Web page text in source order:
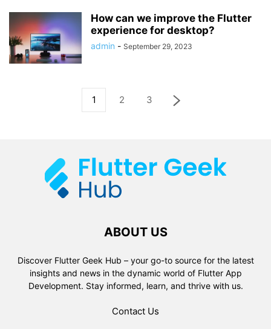
How can we improve the Flutter
experience for desktop?
admin - September 29, 2023
1 2 3
ABOUT US
Discover Flutter Geek Hub – your go-to source for the latest
insights and news in the dynamic world of Flutter App
Development. Stay informed, learn, and thrive with us.
Contact Us